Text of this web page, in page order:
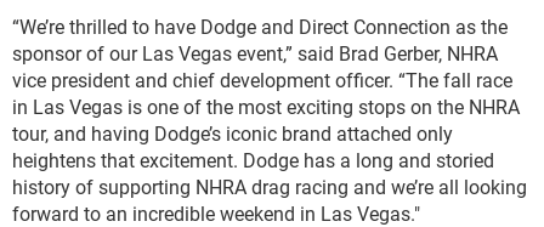
“We’re thrilled to have Dodge and Direct Connection as the
sponsor of our Las Vegas event,” said Brad Gerber, NHRA
vice president and chief development officer. “The fall race
in Las Vegas is one of the most exciting stops on the NHRA
tour, and having Dodge’s iconic brand attached only
heightens that excitement. Dodge has a long and storied
history of supporting NHRA drag racing and we’re all looking
forward to an incredible weekend in Las Vegas."